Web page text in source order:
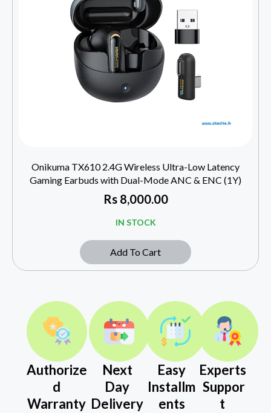
Onikuma TX610 2.4G Wireless Ultra-Low Latency
Gaming Earbuds with Dual-Mode ANC & ENC (1Y)
Rs8,000.00
IN STOCK
Add To Cart
Authorize
d
Warranty
Next
Day
Delivery
Easy
Installm
ents
Experts
Suppor
t